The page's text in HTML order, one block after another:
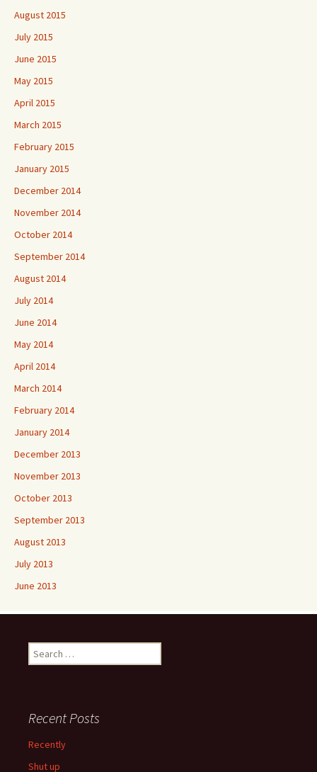
August 2015
July 2015
June 2015
May 2015
April 2015
March 2015
February 2015
January 2015
December 2014
November 2014
October 2014
September 2014
August 2014
July 2014
June 2014
May 2014
April 2014
March 2014
February 2014
January 2014
December 2013
November 2013
October 2013
September 2013
August 2013
July 2013
June 2013
Search
for:
Recent Posts
Recently
Shut up